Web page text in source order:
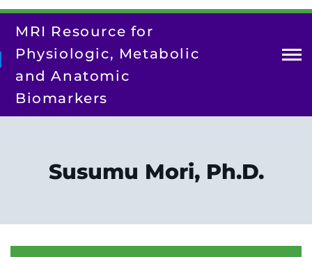
main
About Us
Our Team
MRI Resource for
Physiologic, Metabolic
and Anatomic
Biomarkers
Susumu Mori, Ph.D.